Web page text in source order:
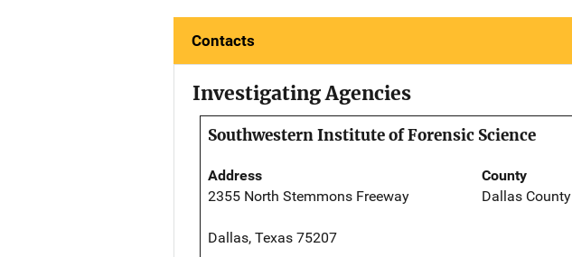
Contacts
Investigating Agencies
Southwestern Institute of Forensic Science
Address
2355 North Stemmons Freeway
Dallas, Texas 75207
County
Dallas County